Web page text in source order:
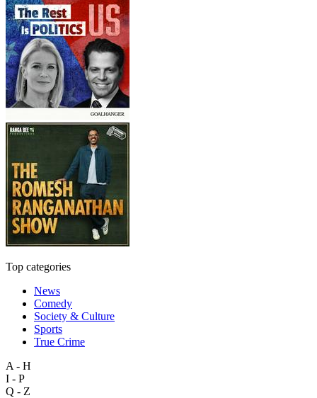
Top categories
News
Comedy
Society & Culture
Sports
True Crime
A - H
I - P
Q - Z